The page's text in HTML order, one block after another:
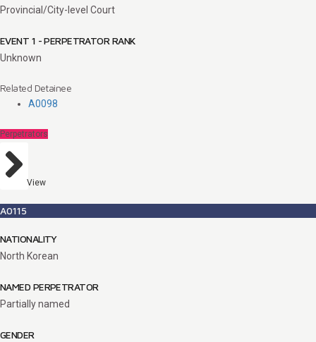
Provincial/City-level Court
EVENT 1 - PERPETRATOR RANK
Unknown
Related Detainee
A0098
Perpetrators
View
A0115
NATIONALITY
North Korean
NAMED PERPETRATOR
Partially named
GENDER